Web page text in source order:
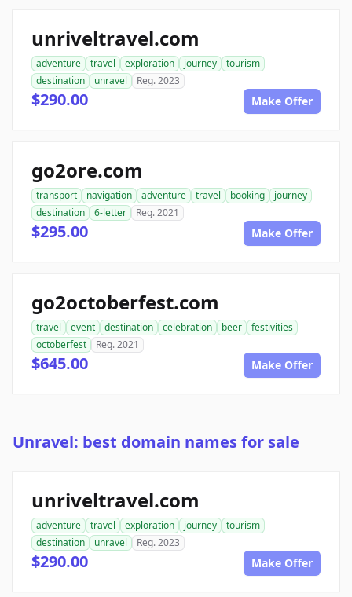
unriveltravel.com
adventure travel exploration journey
tourism
destination
unravel Reg. 2023
$290.00 Make Offer
go2ore.com
transport navigation adventure travel booking
journey
destination
6-letter Reg. 2021
$295.00 Make Offer
go2octoberfest.com
travel event destination celebration beer
festivities
octoberfest
Reg. 2021
$645.00 Make Offer
Unravel: best domain names for sale
unriveltravel.com
adventure travel exploration journey
tourism
destination
unravel Reg. 2023
$290.00 Make Offer